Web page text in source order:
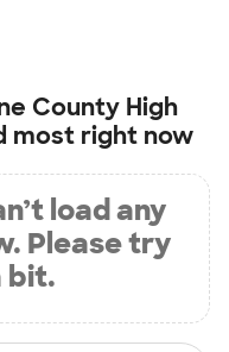
County High
most right now
load any
Please try
bit.